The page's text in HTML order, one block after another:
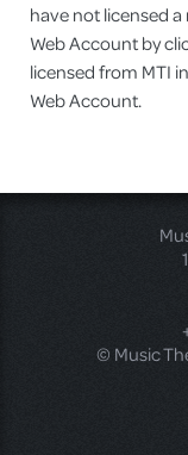
have not licensed
Web Account by
licensed from MTI
Web Account.
© Music